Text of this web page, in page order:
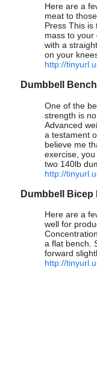
Here are a
meat to
Press This is
mass to your
with a
on your
http://
Dumbbell
One of the
strength is
Advanced
a testament
believe me
exercise,
two 140lb
http://
Dumbbell Bicep
Here are a
well for
a flat bench.
forward
http://